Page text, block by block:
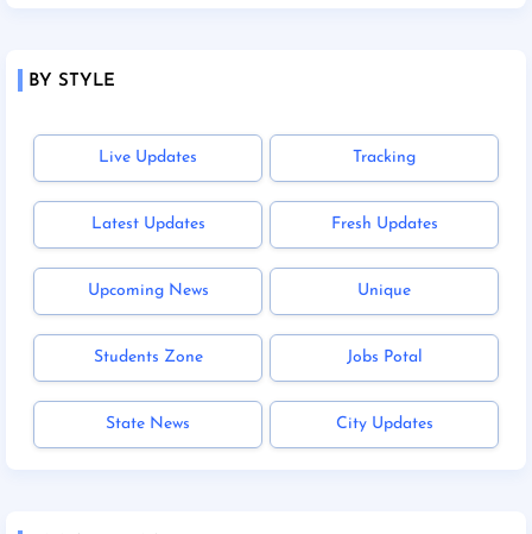
BY STYLE
Live Updates Tracking
Latest Updates Fresh Updates
Upcoming News Unique
Students Zone Jobs Potal
State News City Updates